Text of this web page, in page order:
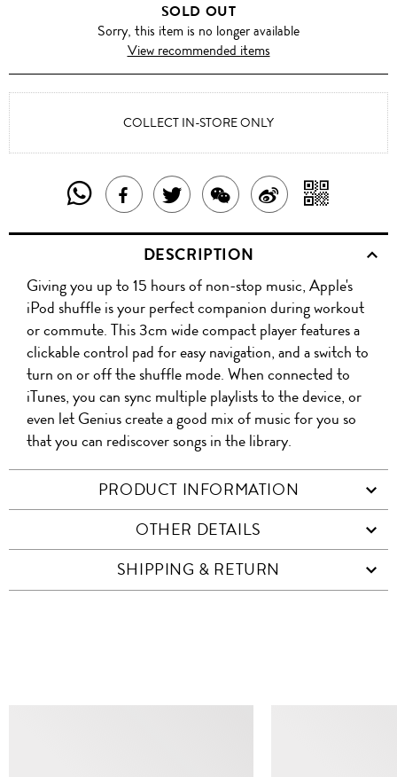
SOLD OUT
Sorry, this item is no longer available
View recommended items
COLLECT IN-STORE ONLY
SHARE
THIS
PRODUCT
WITH
WHATSAPP
SHARE
THIS
PRODUCT
ON
FACEBOOK
TWEET
ABOUT
THIS
PRODUCT
SHARE
THIS
PRODUCT
WITH
WECHAT
SHARE
ON
WITH
QR
DESCRIPTION
Giving you up to 15 hours of non-stop music, Apple's
iPod shuffle is your perfect companion during workout
or commute. This 3cm wide compact player features a
clickable control pad for easy navigation, and a switch to
turn on or off the shuffle mode. When connected to
iTunes, you can sync multiple playlists to the device, or
even let Genius create a good mix of music for you so
that you can rediscover songs in the library.
PRODUCT INFORMATION
OTHER DETAILS
SHIPPING & RETURN